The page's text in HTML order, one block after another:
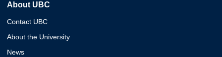
About UBC
Contact UBC
About the University
News